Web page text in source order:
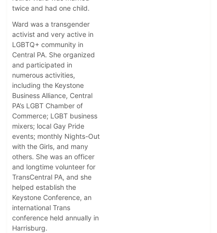
twice and had one child.
Ward was a transgender
activist and very active in
LGBTQ+ community in
Central PA. She organized
and participated in
numerous activities,
including the Keystone
Business Alliance, Central
PA’s LGBT Chamber of
Commerce; LGBT business
mixers; local Gay Pride
events; monthly Nights-Out
with the Girls, and many
others. She was an officer
and longtime volunteer for
TransCentral PA, and she
helped establish the
Keystone Conference, an
international Trans
conference held annually in
Harrisburg.